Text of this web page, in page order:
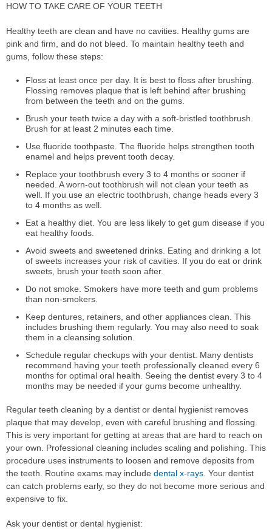
HOW TO TAKE CARE OF YOUR TEETH
Healthy teeth are clean and have no cavities. Healthy gums are
pink and firm, and do not bleed. To maintain healthy teeth and
gums, follow these steps:
Floss at least once per day. It is best to floss after brushing.
Flossing removes plaque that is left behind after brushing
from between the teeth and on the gums.
Brush your teeth twice a day with a soft-bristled toothbrush.
Brush for at least 2 minutes each time.
Use fluoride toothpaste. The fluoride helps strengthen tooth
enamel and helps prevent tooth decay.
Replace your toothbrush every 3 to 4 months or sooner if
needed. A worn-out toothbrush will not clean your teeth as
well. If you use an electric toothbrush, change heads every 3
to 4 months as well.
Eat a healthy diet. You are less likely to get gum disease if you
eat healthy foods.
Avoid sweets and sweetened drinks. Eating and drinking a lot
of sweets increases your risk of cavities. If you do eat or drink
sweets, brush your teeth soon after.
Do not smoke. Smokers have more teeth and gum problems
than non-smokers.
Keep dentures, retainers, and other appliances clean. This
includes brushing them regularly. You may also need to soak
them in a cleansing solution.
Schedule regular checkups with your dentist. Many dentists
recommend having your teeth professionally cleaned every 6
months for optimal oral health. Seeing the dentist every 3 to 4
months may be needed if your gums become unhealthy.
Regular teeth cleaning by a dentist or dental hygienist removes
plaque that may develop, even with careful brushing and flossing.
This is very important for getting at areas that are hard to reach on
your own. Professional cleaning includes scaling and polishing. This
procedure uses instruments to loosen and remove deposits from
the teeth. Routine exams may include dental x-rays . Your dentist
can catch problems early, so they do not become more serious and
expensive to fix.
Ask your dentist or dental hygienist: